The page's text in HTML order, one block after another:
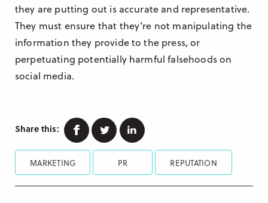
they are putting out is accurate and representative.
They must ensure that they’re not manipulating the
information they provide to the press, or
perpetuating potentially harmful falsehoods on
social media.
Share this: Facebook
Twitter
MARKETING PR REPUTATION